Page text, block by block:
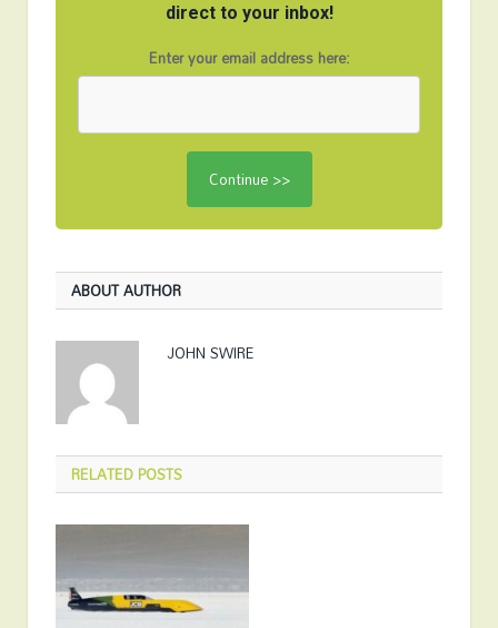
direct to your inbox!
Enter your email address here:
ABOUT AUTHOR
JOHN SWIRE
RELATEDPOSTS